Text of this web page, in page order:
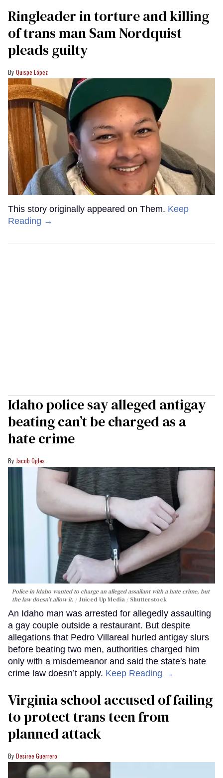
Ringleader in torture and killing
of trans man Sam Nordquist
pleads guilty
Quispe López
This story originally appeared on Them. Keep
Reading →
Idaho police say alleged antigay
beating can’t be charged as a
hate crime
Jacob Ogles
Police in Idaho wanted to charge an alleged assailant with a hate crime, but
the law doesn't allow it.
Juiced Up Media / Shutterstock
An Idaho man was arrested for allegedly assaulting
a gay couple outside a restaurant. But despite
allegations that Pedro Villareal hurled antigay slurs
before beating two men, authorities charged him
only with a misdemeanor and said the state's hate
crime law doesn’t apply. Keep Reading →
Virginia school accused of failing
to protect trans teen from
planned attack
Desiree Guerrero